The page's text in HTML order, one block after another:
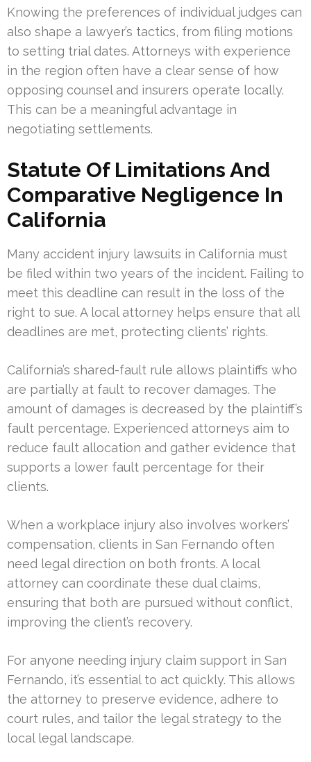
Knowing the preferences of individual judges can
also shape a lawyer’s tactics, from filing motions
to setting trial dates. Attorneys with experience
in the region often have a clear sense of how
opposing counsel and insurers operate locally.
This can be a meaningful advantage in
negotiating settlements.
Statute Of Limitations And
Comparative Negligence In
California
Many accident injury lawsuits in California must
be filed within two years of the incident. Failing to
meet this deadline can result in the loss of the
right to sue. A local attorney helps ensure that all
deadlines are met, protecting clients’ rights.
California’s shared-fault rule allows plaintiffs who
are partially at fault to recover damages. The
amount of damages is decreased by the plaintiff’s
fault percentage. Experienced attorneys aim to
reduce fault allocation and gather evidence that
supports a lower fault percentage for their
clients.
When a workplace injury also involves workers’
compensation, clients in San Fernando often
need legal direction on both fronts. A local
attorney can coordinate these dual claims,
ensuring that both are pursued without conflict,
improving the client’s recovery.
For anyone needing injury claim support in San
Fernando, it’s essential to act quickly. This allows
the attorney to preserve evidence, adhere to
court rules, and tailor the legal strategy to the
local legal landscape.